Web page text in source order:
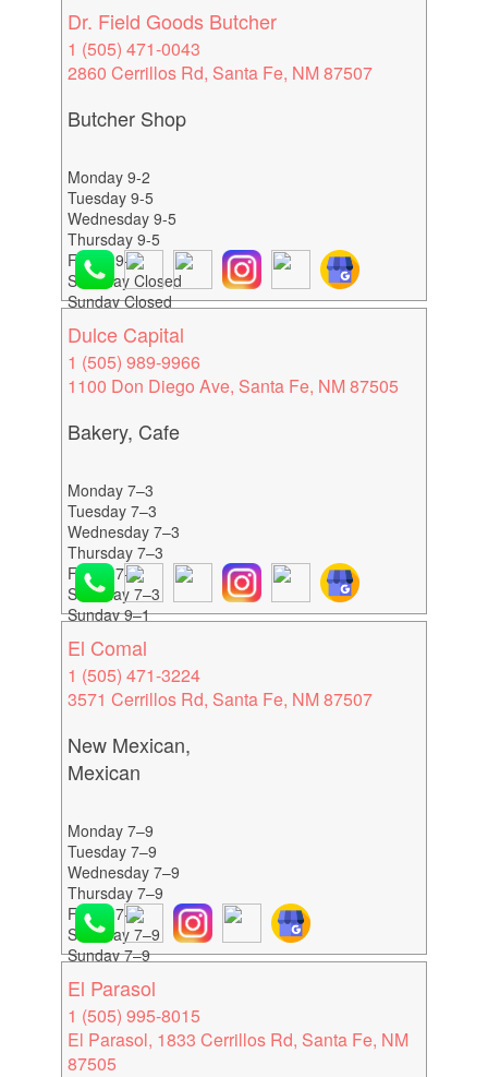
Dr. Field Goods Butcher
1 (505) 471-0043
2860 Cerrillos Rd, Santa Fe, NM 87507
Butcher Shop
Monday 9-2
Tuesday 9-5
Wednesday 9-5
Thursday 9-5
Friday 9-5
Saturday Closed
Sunday Closed
Dulce Capital
1 (505) 989-9966
1100 Don Diego Ave, Santa Fe, NM 87505
Bakery, Cafe
Monday 7–3
Tuesday 7–3
Wednesday 7–3
Thursday 7–3
Friday 7–3
Saturday 7–3
Sunday 9–1
El Comal
1 (505) 471-3224
3571 Cerrillos Rd, Santa Fe, NM 87507
New Mexican,
Mexican
Monday 7–9
Tuesday 7–9
Wednesday 7–9
Thursday 7–9
Friday 7–9
Saturday 7–9
Sunday 7–9
El Parasol
1 (505) 995-8015
El Parasol, 1833 Cerrillos Rd, Santa Fe, NM
87505